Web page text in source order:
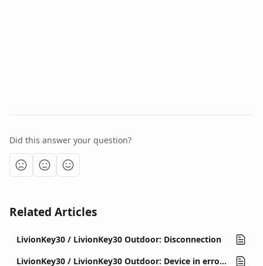
Did this answer your question?
Related Articles
LivionKey30 / LivionKey30 Outdoor: Disconnection
LivionKey30 / LivionKey30 Outdoor: Device in error state (out of order)